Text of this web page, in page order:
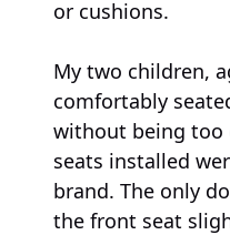
or cushions.
My two children,
comfortably
without being too
seats installed
brand. The only
the front seat